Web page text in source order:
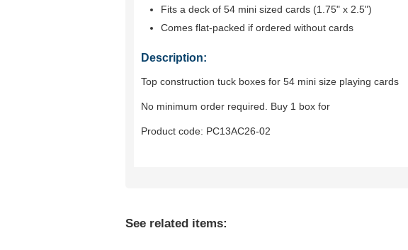
Fits a deck of 54 mini sized cards (1.75" x 2.5")
Comes flat-packed if ordered without cards
Description:
Top construction tuck boxes for 54 mini size playing cards
No minimum order required. Buy 1 box for
Product code: PC13AC26-02
See related items: